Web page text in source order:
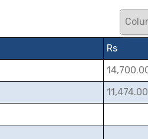
Rs
11,474.00